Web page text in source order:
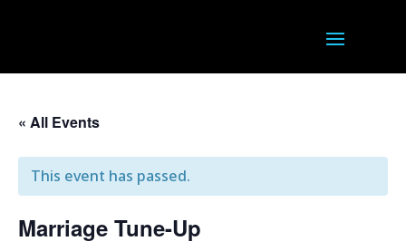
« All Events
This event has passed.
Marriage Tune-Up